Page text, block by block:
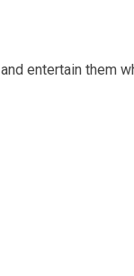
entertain them